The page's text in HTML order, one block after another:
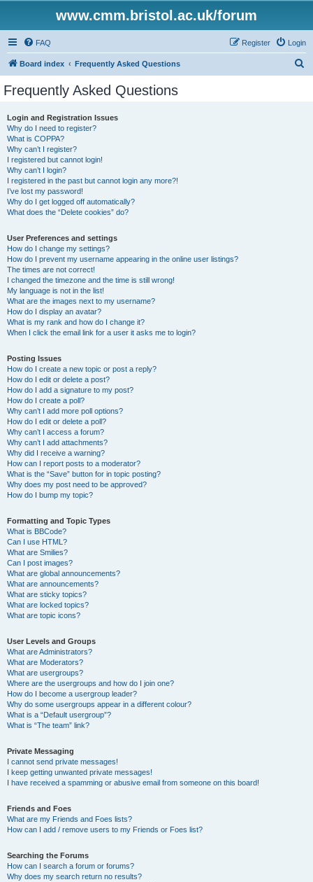
www.cmm.bristol.ac.uk/forum
FAQ Login
Register
Board index Frequently Asked Questions
Frequently Asked Questions
Login and Registration Issues
Why do I need to register?
What is COPPA?
Why can’t I register?
I registered but cannot login!
Why can’t I login?
I registered in the past but cannot login any more?!
I’ve lost my password!
Why do I get logged off automatically?
What does the “Delete cookies” do?
User Preferences and settings
How do I change my settings?
How do I prevent my username appearing in the online user listings?
The times are not correct!
I changed the timezone and the time is still wrong!
My language is not in the list!
What are the images next to my username?
How do I display an avatar?
What is my rank and how do I change it?
When I click the email link for a user it asks me to login?
Posting Issues
How do I create a new topic or post a reply?
How do I edit or delete a post?
How do I add a signature to my post?
How do I create a poll?
Why can’t I add more poll options?
How do I edit or delete a poll?
Why can’t I access a forum?
Why can’t I add attachments?
Why did I receive a warning?
How can I report posts to a moderator?
What is the “Save” button for in topic posting?
Why does my post need to be approved?
How do I bump my topic?
Formatting and Topic Types
What is BBCode?
Can I use HTML?
What are Smilies?
Can I post images?
What are global announcements?
What are announcements?
What are sticky topics?
What are locked topics?
What are topic icons?
User Levels and Groups
What are Administrators?
What are Moderators?
What are usergroups?
Where are the usergroups and how do I join one?
How do I become a usergroup leader?
Why do some usergroups appear in a different colour?
What is a “Default usergroup”?
What is “The team” link?
Private Messaging
I cannot send private messages!
I keep getting unwanted private messages!
I have received a spamming or abusive email from someone on this board!
Friends and Foes
What are my Friends and Foes lists?
How can I add / remove users to my Friends or Foes list?
Searching the Forums
How can I search a forum or forums?
Why does my search return no results?